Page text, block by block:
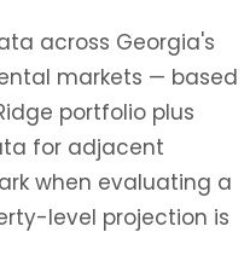
across Georgia's
markets — based
portfolio plus
for adjacent
when evaluating a
level projection is